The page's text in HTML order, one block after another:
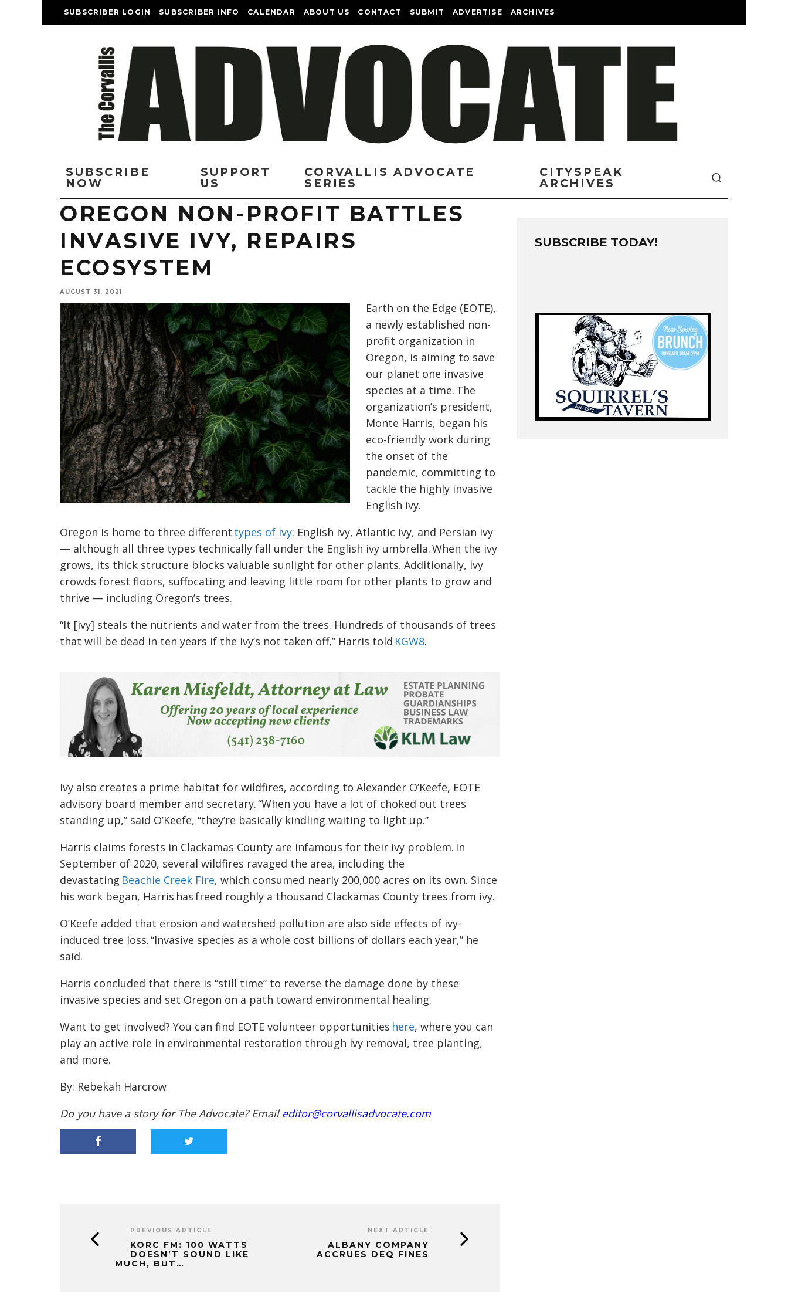
SUBSCRIBER LOGIN SUBSCRIBER INFO CALENDAR ABOUT US CONTACT SUBMIT ADVERTISE ARCHIVES
SUBSCRIBE
NOW
SUPPORT
US
CORVALLIS ADVOCATE
SERIES
CITYSPEAK
ARCHIVES
OREGON NON-PROFIT BATTLES
INVASIVE IVY, REPAIRS
ECOSYSTEM
AUGUST 31, 2021
Earth on the Edge (EOTE),
a newly established non-
profit organization in
Oregon, is aiming to save
our planet one invasive
species at a time. The
organization’s president,
Monte Harris, began his
eco-friendly work during
the onset of the
pandemic, committing to
tackle the highly invasive
English ivy.
Oregon is home to three different types of ivy: English ivy, Atlantic ivy, and Persian ivy
— although all three types technically fall under the English ivy umbrella. When the ivy
grows, its thick structure blocks valuable sunlight for other plants. Additionally, ivy
crowds forest floors, suffocating and leaving little room for other plants to grow and
thrive — including Oregon’s trees.
“It [ivy] steals the nutrients and water from the trees. Hundreds of thousands of trees
that will be dead in ten years if the ivy’s not taken off,” Harris told KGW8.
Ivy also creates a prime habitat for wildfires, according to Alexander O’Keefe, EOTE
advisory board member and secretary. “When you have a lot of choked out trees
standing up,” said O’Keefe, “they’re basically kindling waiting to light up.”
Harris claims forests in Clackamas County are infamous for their ivy problem. In
September of 2020, several wildfires ravaged the area, including the
devastating Beachie Creek Fire, which consumed nearly 200,000 acres on its own. Since
his work began, Harris has freed roughly a thousand Clackamas County trees from ivy.
O’Keefe added that erosion and watershed pollution are also side effects of ivy-
induced tree loss. “Invasive species as a whole cost billions of dollars each year,” he
said.
Harris concluded that there is “still time” to reverse the damage done by these
invasive species and set Oregon on a path toward environmental healing.
Want to get involved? You can find EOTE volunteer opportunities here, where you can
play an active role in environmental restoration through ivy removal, tree planting,
and more.
By: Rebekah Harcrow
Do you have a story for The Advocate? Email editor@corvallisadvocate.com
PREVIOUS ARTICLE
KORC FM: 100 WATTS
DOESN’T SOUND LIKE
MUCH, BUT…
NEXT ARTICLE
ALBANY COMPANY
ACCRUES DEQ FINES
SUBSCRIBE TODAY!